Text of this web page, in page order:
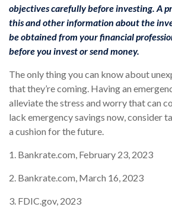
objectives carefully before investing. A
this and other information about the
be obtained from your financial
before you invest or send money.
The only thing you can know about
that they’re coming. Having an
alleviate the stress and worry that can
lack emergency savings now, consider
a cushion for the future.
1. Bankrate.com, February 23, 2023
2. Bankrate.com, March 16, 2023
3. FDIC.gov, 2023